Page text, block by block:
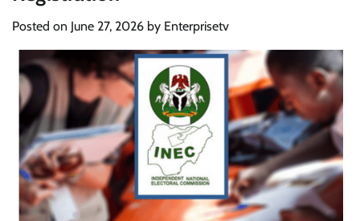
Posted on June 27, 2026 by Enterprisetv